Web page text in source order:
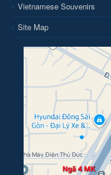
Vietnamese Souvenirs
Site Map